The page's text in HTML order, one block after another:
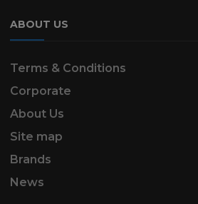
ABOUT US
Terms & Conditions
Corporate
About Us
Site map
Brands
News